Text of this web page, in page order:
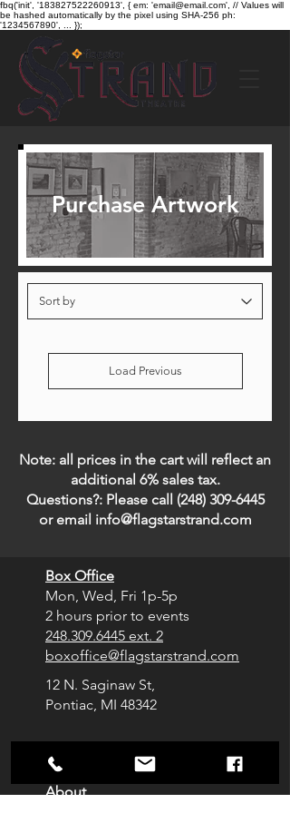
fbq('init', '183827522260913', { em: 'email@email.com', // Values will
be hashed automatically by the pixel using SHA-256 ph:
'1234567890', ... });
Purchase Artwork
Load Previous
Note: all prices in the cart will reflect an
additional 6% sales tax.
Questions?: Please call (248) 309-6445
or email info@flagstarstrand.com
Box Office
Mon, Wed, Fri 1p-5p
2 hours prior to events
248.309.6445 ext. 2
boxoffice@flagstarstrand.com
12 N. Saginaw St,
Pontiac, MI 48342
Join Our E-list
Membership
About